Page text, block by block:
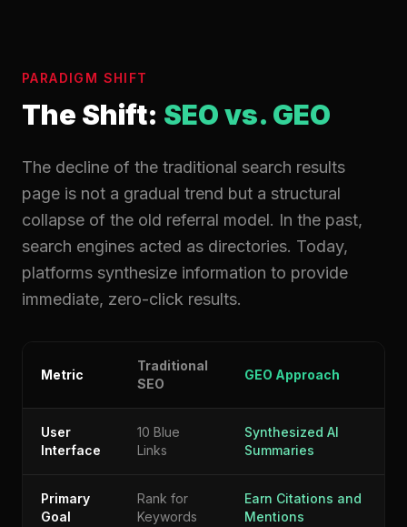
PARADIGM SHIFT
The Shift: SEO vs. GEO
The decline of the traditional search results
page is not a gradual trend but a structural
collapse of the old referral model. In the past,
search engines acted as directories. Today,
platforms synthesize information to provide
immediate, zero-click results.
Metric
Traditional
SEO
GEO Approach
User
Interface
10 Blue
Links
Synthesized AI
Summaries
Primary
Goal
Rank for
Keywords
Earn Citations and
Mentions